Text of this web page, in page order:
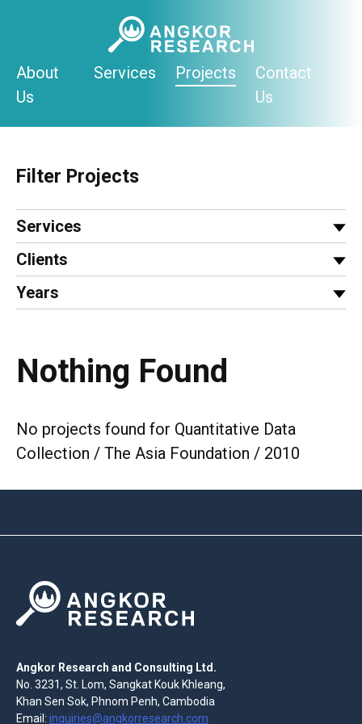
About
Us
Services Projects
Contact
Us
Filter Projects
Services
Clients
Years
Nothing Found
No projects found for Quantitative Data
Collection / The Asia Foundation / 2010
Angkor Research and Consulting Ltd.
No. 3231, St. Lom, Sangkat Kouk Khleang,
Khan Sen Sok, Phnom Penh, Cambodia
Email: inquiries@angkorresearch.com